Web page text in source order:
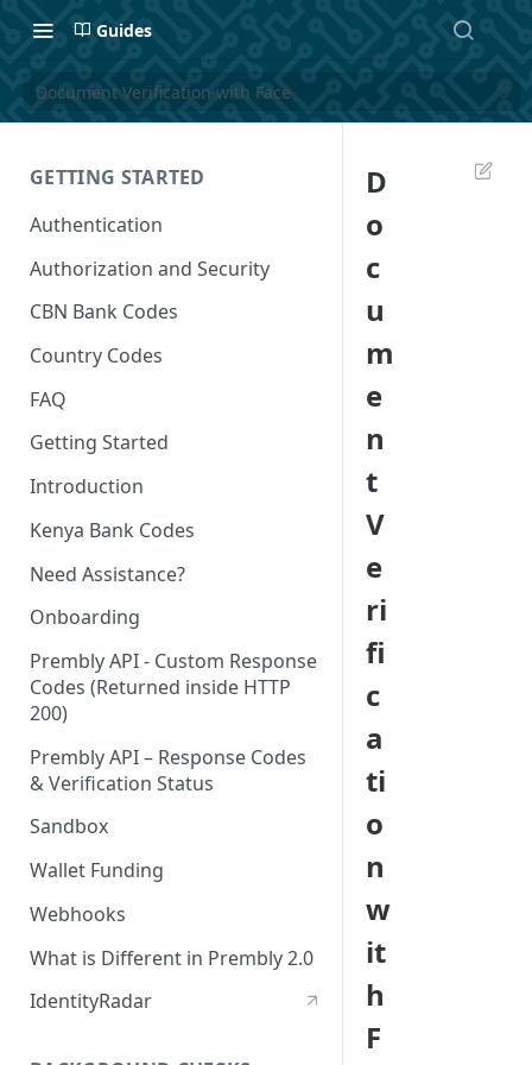
Guides
Document Verification with Face
GETTING STARTED
Authentication
Authorization and Security
CBN Bank Codes
Country Codes
FAQ
Getting Started
Introduction
Kenya Bank Codes
Need Assistance?
Onboarding
Prembly API - Custom Response
Codes (Returned inside HTTP
200)
Prembly API – Response Codes
& Verification Status
Sandbox
Wallet Funding
Webhooks
What is Different in Prembly 2.0
IdentityRadar
D
o
c
u
m
e
n
t
V
e
ri
fi
c
a
ti
o
n
w
it
h
F